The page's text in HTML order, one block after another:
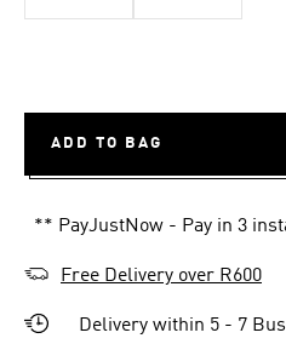
ADD TO BAG
** PayJustNow - Pay in 3
Free Delivery over R600
Delivery within 5 - 7